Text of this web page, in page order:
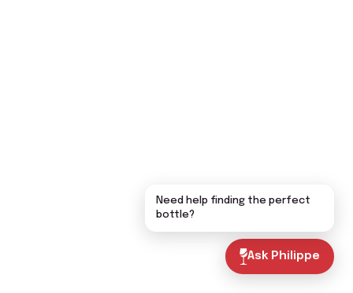
Ask Philippe
Need help finding the perfect
bottle?